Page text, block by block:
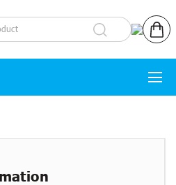
Log inCart